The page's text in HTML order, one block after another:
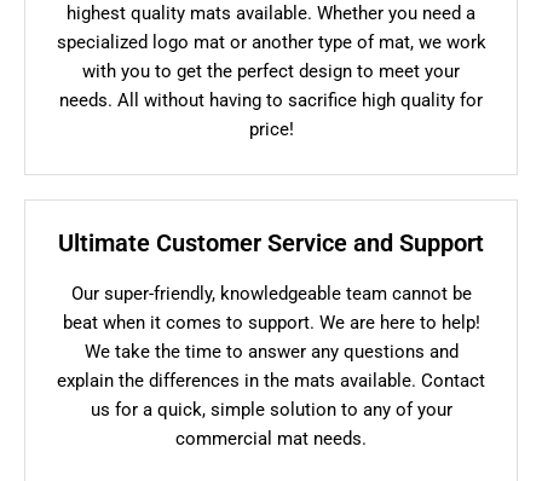
highest quality mats available. Whether you need a
specialized logo mat or another type of mat, we work
with you to get the perfect design to meet your
needs. All without having to sacrifice high quality for
price!
Ultimate Customer Service and Support
Our super-friendly, knowledgeable team cannot be
beat when it comes to support. We are here to help!
We take the time to answer any questions and
explain the differences in the mats available. Contact
us for a quick, simple solution to any of your
commercial mat needs.